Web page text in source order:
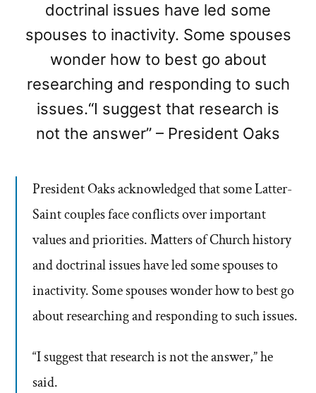
doctrinal issues have led some
spouses to inactivity. Some spouses
wonder how to best go about
researching and responding to such
issues.“I suggest that research is
not the answer” – President Oaks
President Oaks acknowledged that some Latter-
Saint couples face conflicts over important
values and priorities. Matters of Church history
and doctrinal issues have led some spouses to
inactivity. Some spouses wonder how to best go
about researching and responding to such issues.
“I suggest that research is not the answer,” he
said.